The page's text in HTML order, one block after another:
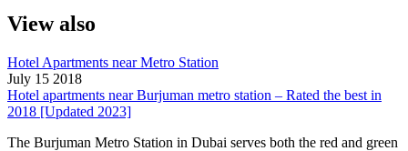
View also
Hotel Apartments near Metro Station
July 15 2018
Hotel apartments near Burjuman metro station – Rated the best in
2018 [Updated 2023]
The Burjuman Metro Station in Dubai serves both the red and green